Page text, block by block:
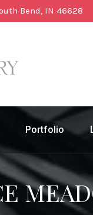
Bend, IN 46628
Portfolio